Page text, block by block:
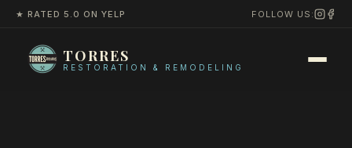
★ RATED 5.0 ON YELP FOLLOW US:
TORRES
RESTORATION & REMODELING